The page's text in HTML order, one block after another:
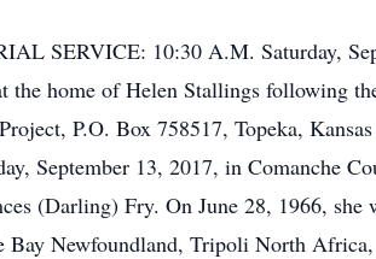
SERVICE: 10:30 A.M. Saturday,
the home of Helen Stallings following
P.O. Box 758517, Topeka,
September 13, 2017, in Comanche
(Darling) Fry. On June 28, 1966,
Bay Newfoundland, Tripoli North